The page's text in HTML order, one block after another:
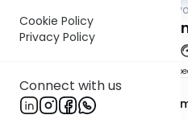
Cookie Policy
Privacy Policy
Connect with us
Amud
Rabbi Shlomo